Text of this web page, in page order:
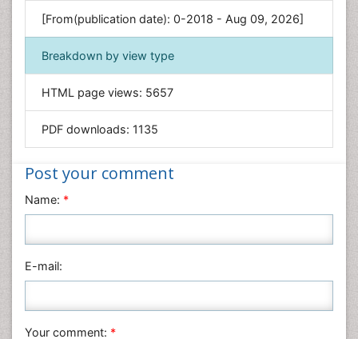
Genetics & Molecular Biology
Geology & Earth Science
Immunology & Microbiology
Informatics
Materials Science
Nanotechnology
Nursing & Health Care
Physics
Plant Sciences
Veterinary Sciences
[From(publication date): 0-2018 - Aug 09, 2026]
Breakdown by view type
HTML page views: 5657
PDF downloads: 1135
Post your comment
Name: *
E-mail:
Your comment: *